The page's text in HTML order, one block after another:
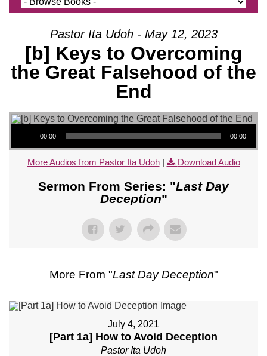
Pastor Ita Udoh - May 12, 2023
[b] Keys to Overcoming
the Great Falsehood of the
End
Audio Player
00:00 00:00
More Audios from Pastor Ita Udoh| Download Audio
Sermon From Series: "Last Day
Deception"
More From "Last Day Deception"
July 4, 2021
[Part 1a] How to Avoid Deception
Pastor Ita Udoh